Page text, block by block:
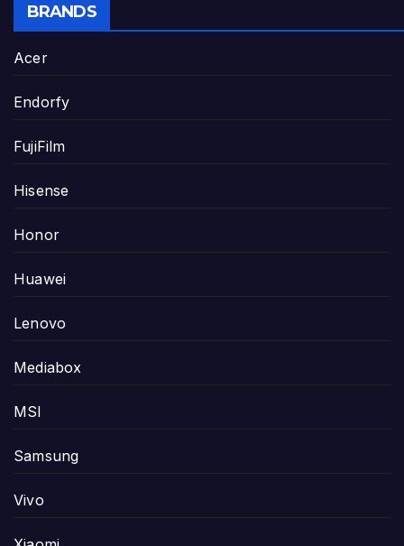
BRANDS
Acer
Endorfy
FujiFilm
Hisense
Honor
Huawei
Lenovo
Mediabox
MSI
Samsung
Vivo